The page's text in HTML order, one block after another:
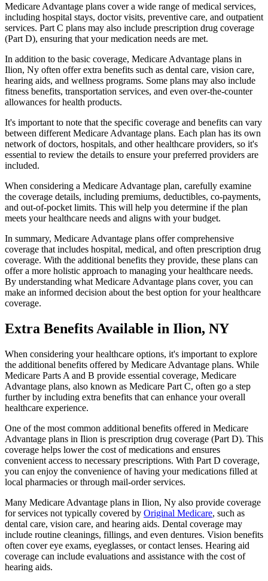
Medicare Advantage plans cover a wide range of medical services,
including hospital stays, doctor visits, preventive care, and outpatient
services. Part C plans may also include prescription drug coverage
(Part D), ensuring that your medication needs are met.
In addition to the basic coverage, Medicare Advantage plans in
Ilion, Ny often offer extra benefits such as dental care, vision care,
hearing aids, and wellness programs. Some plans may also include
fitness benefits, transportation services, and even over-the-counter
allowances for health products.
It's important to note that the specific coverage and benefits can vary
between different Medicare Advantage plans. Each plan has its own
network of doctors, hospitals, and other healthcare providers, so it's
essential to review the details to ensure your preferred providers are
included.
When considering a Medicare Advantage plan, carefully examine
the coverage details, including premiums, deductibles, co-payments,
and out-of-pocket limits. This will help you determine if the plan
meets your healthcare needs and aligns with your budget.
In summary, Medicare Advantage plans offer comprehensive
coverage that includes hospital, medical, and often prescription drug
coverage. With the additional benefits they provide, these plans can
offer a more holistic approach to managing your healthcare needs.
By understanding what Medicare Advantage plans cover, you can
make an informed decision about the best option for your healthcare
coverage.
Extra Benefits Available in Ilion, NY
When considering your healthcare options, it's important to explore
the additional benefits offered by Medicare Advantage plans. While
Medicare Parts A and B provide essential coverage, Medicare
Advantage plans, also known as Medicare Part C, often go a step
further by including extra benefits that can enhance your overall
healthcare experience.
One of the most common additional benefits offered in Medicare
Advantage plans in Ilion is prescription drug coverage (Part D). This
coverage helps lower the cost of medications and ensures
convenient access to necessary prescriptions. With Part D coverage,
you can enjoy the convenience of having your medications filled at
local pharmacies or through mail-order services.
Many Medicare Advantage plans in Ilion, Ny also provide coverage
for services not typically covered by Original Medicare, such as
dental care, vision care, and hearing aids. Dental coverage may
include routine cleanings, fillings, and even dentures. Vision benefits
often cover eye exams, eyeglasses, or contact lenses. Hearing aid
coverage can include evaluations and assistance with the cost of
hearing aids.